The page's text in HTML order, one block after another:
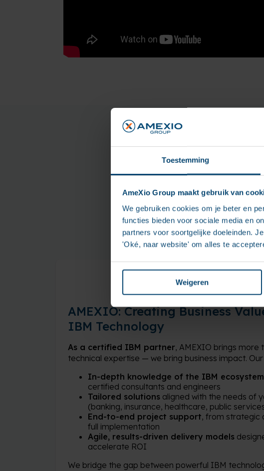
Toestemming
AmeXio Group maakt gebruik van
We gebruiken cookies om je beter en
functies bieden voor sociale media en
partners voor soortgelijke doeleinden.
'Oké, naar website' om alles te
Weigeren
AMEXIO: Creating Business
IBM Technology
As a certified IBM partner, AMEXIO brings more
technical expertise — we bring business impact. Our
In-depth knowledge of the IBM ecosystem
certified consultants and engineers
Tailored solutions aligned with the needs of
(banking, insurance, healthcare, public
End-to-end project support, from strategic
full implementation
Agile, results-driven delivery models
accelerate ROI
We bridge the gap between powerful IBM